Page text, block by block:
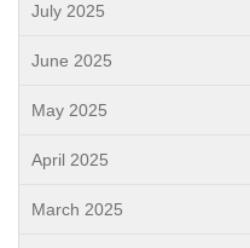
July 2025
June 2025
May 2025
April 2025
March 2025